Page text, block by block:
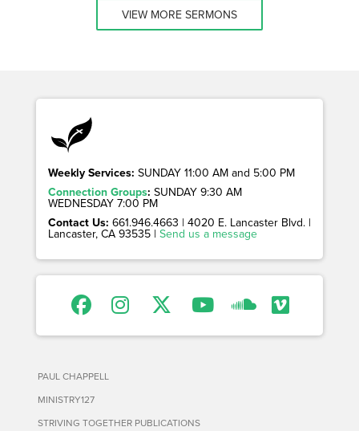
VIEW MORE SERMONS
Weekly Services: SUNDAY 11:00 AM and 5:00 PM
Connection Groups: SUNDAY 9:30 AM
WEDNESDAY 7:00 PM
Contact Us: 661.946.4663 | 4020 E. Lancaster Blvd. |
Lancaster, CA 93535 | Send us a message
PAUL CHAPPELL
MINISTRY127
STRIVING TOGETHER PUBLICATIONS